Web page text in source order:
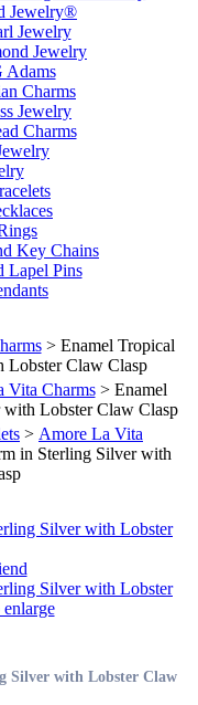
Jewelry®
Jewelry
Jewelry
Adams
Charms
Jewelry
Charms
Key Chains
Lapel Pins
> Enamel Tropical
Lobster Claw Clasp
Vita Charms> Enamel
Lobster Claw Clasp
> Amore La Vita
in Sterling Silver with
Silver with Lobster Claw